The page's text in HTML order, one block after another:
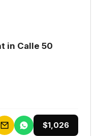
in Calle 50
$1,026